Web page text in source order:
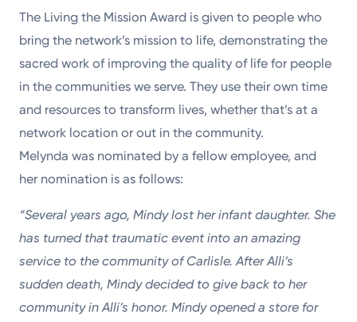
The Living the Mission Award is given to people who
bring the network’s mission to life, demonstrating the
sacred work of improving the quality of life for people
in the communities we serve. They use their own time
and resources to transform lives, whether that’s at a
network location or out in the community.
Melynda was nominated by a fellow employee, and
her nomination is as follows:
“Several years ago, Mindy lost her infant daughter. She
has turned that traumatic event into an amazing
service to the community of Carlisle. AfterAlli’s
sudden death, Mindy decided to give back to her
community in Alli’shonor. Mindy opened a store for